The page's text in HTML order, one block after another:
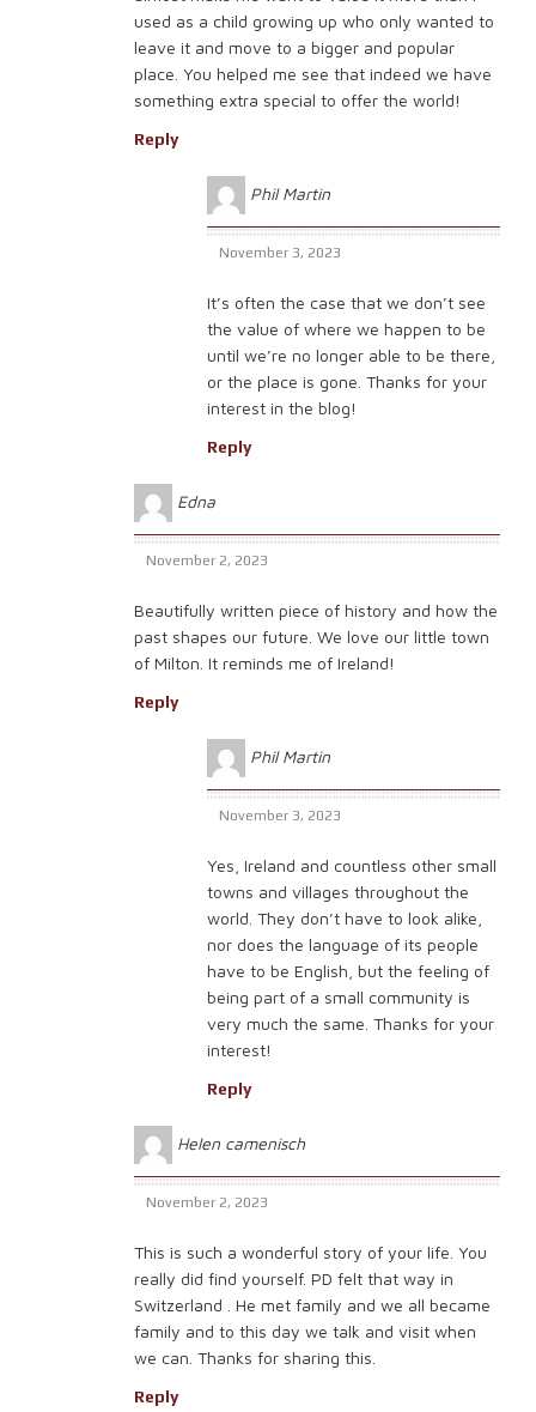
used as a child growing up who only wanted to
leave it and move to a bigger and popular
place. You helped me see that indeed we have
something extra special to offer the world!
Reply
Phil Martin
November 3, 2023
It’s often the case that we don’t see
the value of where we happen to be
until we’re no longer able to be there,
or the place is gone. Thanks for your
interest in the blog!
Reply
Edna
November 2, 2023
Beautifully written piece of history and how the
past shapes our future. We love our little town
of Milton. It reminds me of Ireland!
Reply
Phil Martin
November 3, 2023
Yes, Ireland and countless other small
towns and villages throughout the
world. They don’t have to look alike,
nor does the language of its people
have to be English, but the feeling of
being part of a small community is
very much the same. Thanks for your
interest!
Reply
Helen camenisch
November 2, 2023
This is such a wonderful story of your life. You
really did find yourself. PD felt that way in
Switzerland . He met family and we all became
family and to this day we talk and visit when
we can. Thanks for sharing this.
Reply